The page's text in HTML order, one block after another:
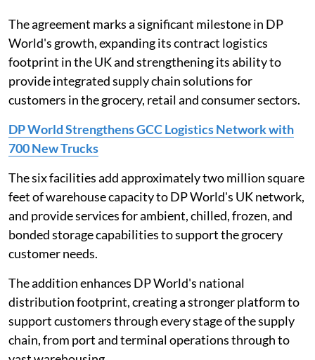
The agreement marks a significant milestone in DP
World's growth, expanding its contract logistics
footprint in the UK and strengthening its ability to
provide integrated supply chain solutions for
customers in the grocery, retail and consumer sectors.
DP World Strengthens GCC Logistics Network with
700 New Trucks
The six facilities add approximately two million square
feet of warehouse capacity to DP World's UK network,
and provide services for ambient, chilled, frozen, and
bonded storage capabilities to support the grocery
customer needs.
The addition enhances DP World's national
distribution footprint, creating a stronger platform to
support customers through every stage of the supply
chain, from port and terminal operations through to